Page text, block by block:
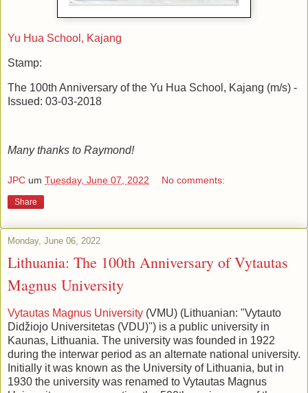
Yu Hua School, Kajang
Stamp:
The 100th Anniversary of the Yu Hua School, Kajang (m/s) -
Issued: 03-03-2018
Many thanks to Raymond!
JPC um Tuesday, June 07, 2022 No comments:
Share
Monday, June 06, 2022
Lithuania: The 100th Anniversary of Vytautas
Magnus University
Vytautas Magnus University (VMU) (Lithuanian: "Vytauto
Didžiojo Universitetas (VDU)") is a public university in
Kaunas, Lithuania. The university was founded in 1922
during the interwar period as an alternate national university.
Initially it was known as the University of Lithuania, but in
1930 the university was renamed to Vytautas Magnus